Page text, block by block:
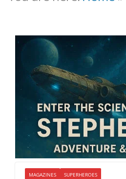
MAGAZINES SUPERHEROES